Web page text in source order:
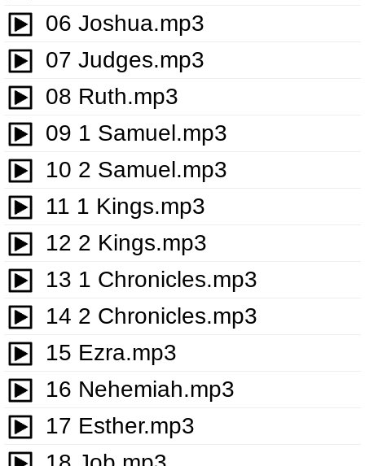
06 Joshua.mp3
07 Judges.mp3
08 Ruth.mp3
09 1 Samuel.mp3
10 2 Samuel.mp3
11 1 Kings.mp3
12 2 Kings.mp3
13 1 Chronicles.mp3
14 2 Chronicles.mp3
15 Ezra.mp3
16 Nehemiah.mp3
17 Esther.mp3